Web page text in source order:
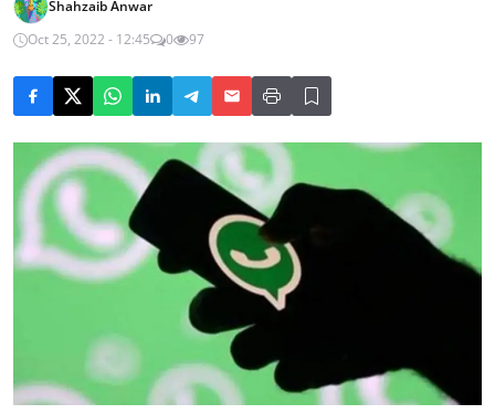
Shahzaib Anwar
Oct 25, 2022 - 12:45
0 97